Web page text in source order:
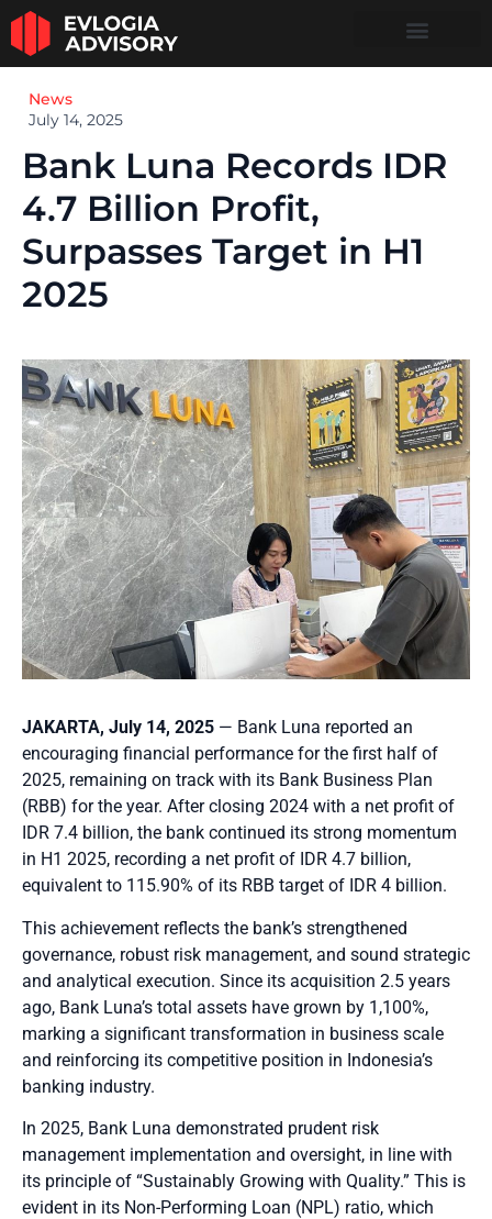
News
July 14, 2025
Bank Luna Records IDR
4.7 Billion Profit,
Surpasses Target in H1
2025
JAKARTA, July 14, 2025 — Bank Luna reported an
encouraging financial performance for the first half of
2025, remaining on track with its Bank Business Plan
(RBB) for the year. After closing 2024 with a net profit of
IDR 7.4 billion, the bank continued its strong momentum
in H1 2025, recording a net profit of IDR 4.7 billion,
equivalent to 115.90% of its RBB target of IDR 4 billion.
This achievement reflects the bank’s strengthened
governance, robust risk management, and sound strategic
and analytical execution. Since its acquisition 2.5 years
ago, Bank Luna’s total assets have grown by 1,100%,
marking a significant transformation in business scale
and reinforcing its competitive position in Indonesia’s
banking industry.
In 2025, Bank Luna demonstrated prudent risk
management implementation and oversight, in line with
its principle of “Sustainably Growing with Quality.” This is
evident in its Non-Performing Loan (NPL) ratio, which